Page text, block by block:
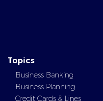
Topics
Business Banking
Business Planning
Credit Cards & Lines